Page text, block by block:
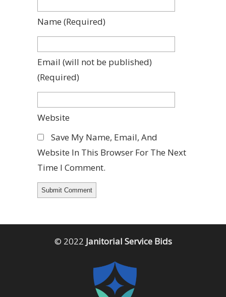
Name (required)
Email (will not be published)
(required)
Website
Save My Name, Email, And
Website In This Browser For The Next
Time I Comment.
© 2022 Janitorial Service Bids